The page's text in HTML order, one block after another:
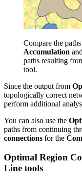
Compare the
Accumulation and
paths resulting
tool.
Since the output from
topologically correct
perform additional
You can also use the
paths from continuing
connections for the
Optimal Region
Line tools